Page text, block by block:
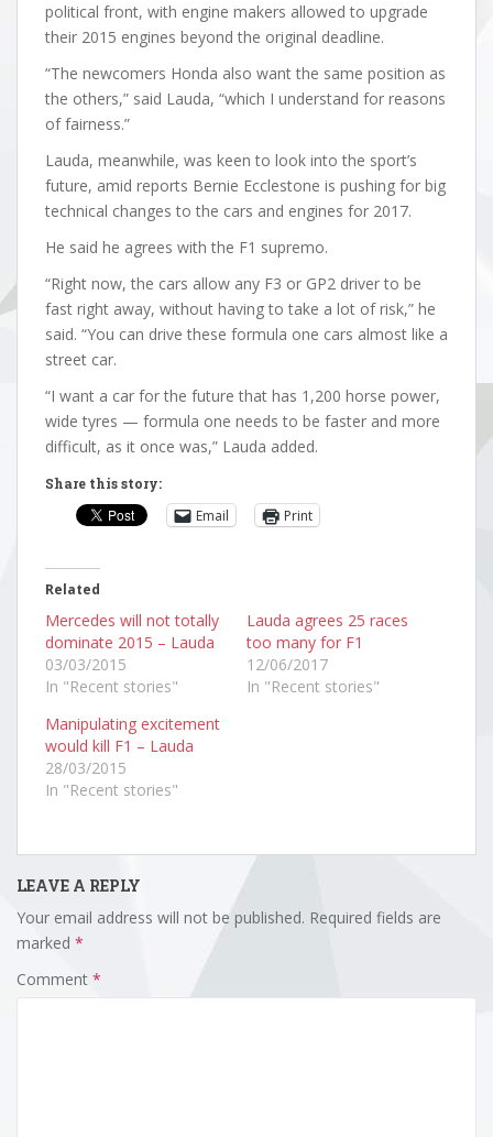
political front, with engine makers allowed to upgrade
their 2015 engines beyond the original deadline.
“The newcomers Honda also want the same position as
the others,” said Lauda, “which I understand for reasons
of fairness.”
Lauda, meanwhile, was keen to look into the sport’s
future, amid reports Bernie Ecclestone is pushing for big
technical changes to the cars and engines for 2017.
He said he agrees with the F1 supremo.
“Right now, the cars allow any F3 or GP2 driver to be
fast right away, without having to take a lot of risk,” he
said. “You can drive these formula one cars almost like a
street car.
“I want a car for the future that has 1,200 horse power,
wide tyres — formula one needs to be faster and more
difficult, as it once was,” Lauda added.
Share this story:
Email Print
Related
Mercedes will not totally
dominate 2015 – Lauda
03/03/2015
In "Recent stories"
Lauda agrees 25 races
too many for F1
12/06/2017
In "Recent stories"
Manipulating excitement
would kill F1 – Lauda
28/03/2015
In "Recent stories"
LEAVE A REPLY
Your email address will not be published. Required fields are
marked *
Comment *